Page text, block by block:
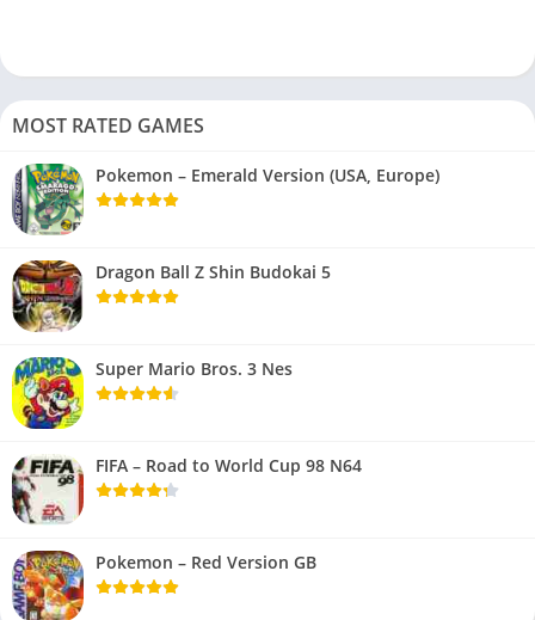
MOST RATED GAMES
Pokemon – Emerald Version (USA, Europe)
Dragon Ball Z Shin Budokai 5
Super Mario Bros. 3 Nes
FIFA – Road to World Cup 98 N64
Pokemon – Red Version GB